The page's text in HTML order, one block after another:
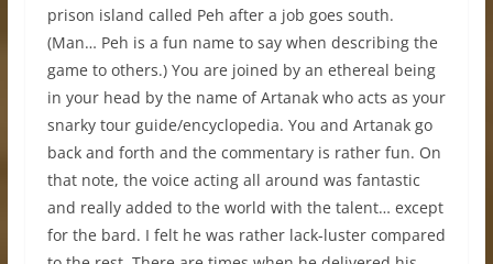
prison island called Peh after a job goes south.
(Man… Peh is a fun name to say when describing the
game to others.) You are joined by an ethereal being
in your head by the name of Artanak who acts as your
snarky tour guide/encyclopedia. You and Artanak go
back and forth and the commentary is rather fun. On
that note, the voice acting all around was fantastic
and really added to the world with the talent… except
for the bard. I felt he was rather lack-luster compared